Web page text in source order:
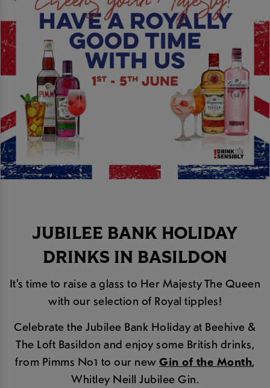
JUBILEE BANK HOLIDAY
DRINKS IN BASILDON
It's time to raise a glass to Her Majesty The Queen
with our selection of Royal tipples!
Celebrate the Jubilee Bank Holiday at Beehive &
The Loft Basildon and enjoy some British drinks,
from Pimms No1 to our newGin of the Month,
Whitley Neill Jubilee Gin.